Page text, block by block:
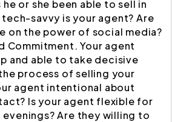
or she been able to sell in
tech-savvy is your agent? Are
on the power of social media?
Commitment. Your agent
and able to take decisive
process of selling your
agent intentional about
Is your agent flexible for
evenings? Are they willing to